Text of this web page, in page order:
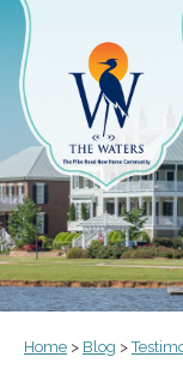
Home > Blog >